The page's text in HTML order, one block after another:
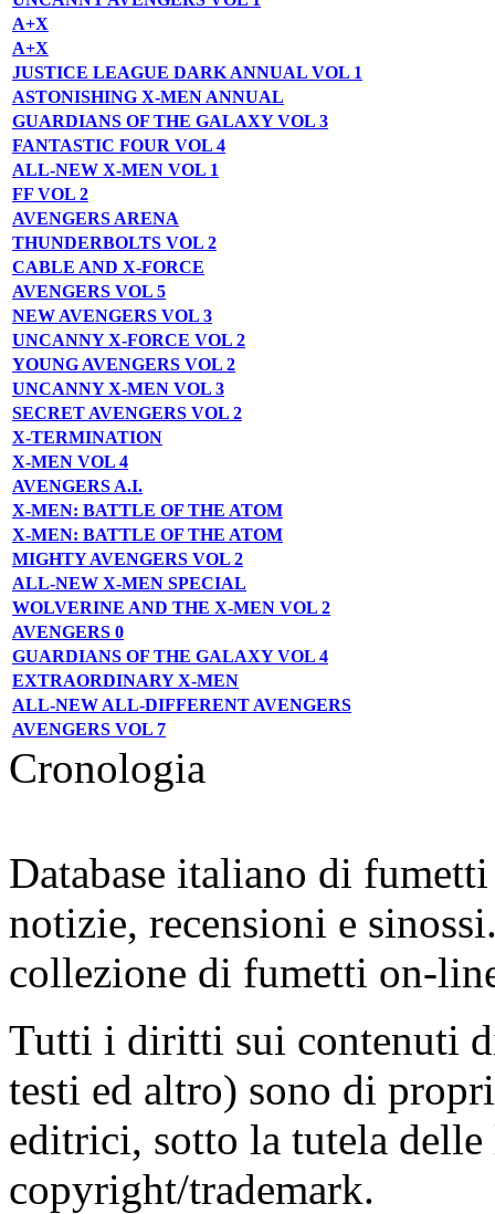
A+X
A+X
JUSTICE LEAGUE DARK ANNUAL VOL 1
ASTONISHING X-MEN ANNUAL
GUARDIANS OF THE GALAXY VOL 3
FANTASTIC FOUR VOL 4
ALL-NEW X-MEN VOL 1
FF VOL 2
AVENGERS ARENA
THUNDERBOLTS VOL 2
CABLE AND X-FORCE
AVENGERS VOL 5
NEW AVENGERS VOL 3
UNCANNY X-FORCE VOL 2
YOUNG AVENGERS VOL 2
UNCANNY X-MEN VOL 3
SECRET AVENGERS VOL 2
X-TERMINATION
X-MEN VOL 4
AVENGERS A.I.
X-MEN: BATTLE OF THE ATOM
X-MEN: BATTLE OF THE ATOM
MIGHTY AVENGERS VOL 2
ALL-NEW X-MEN SPECIAL
WOLVERINE AND THE X-MEN VOL 2
AVENGERS 0
GUARDIANS OF THE GALAXY VOL 4
EXTRAORDINARY X-MEN
ALL-NEW ALL-DIFFERENT AVENGERS
AVENGERS VOL 7
Cronologia
Database italiano di
notizie, recensioni e
collezione di fumetti on-
Tutti i diritti sui contenuti
testi ed altro) sono di
editrici, sotto la tutela
copyright/trademark.